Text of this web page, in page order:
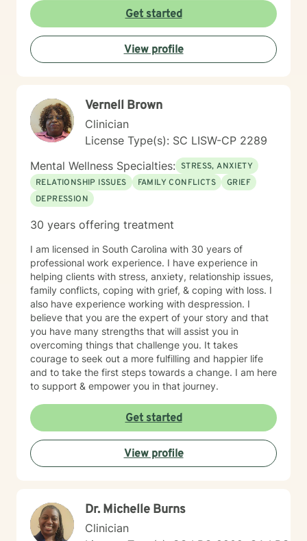
Get started
View profile
Vernell Brown
Clinician
License Type(s): SC LISW-CP 2289
Mental Wellness Specialties: STRESS, ANXIETY
RELATIONSHIP ISSUES
FAMILY CONFLICTS
GRIEF
DEPRESSION
30 years offering treatment
I am licensed in South Carolina with 30 years of
professional work experience. I have experience in
helping clients with stress, anxiety, relationship issues,
family conflicts, coping with grief, & coping with loss. I
also have experience working with despression. I
believe that you are the expert of your story and that
you have many strengths that will assist you in
overcoming things that challenge you. It takes
courage to seek out a more fulfilling and happier life
and to take the first steps towards a change. I am here
to support & empower you in that journey.
Get started
View profile
Dr. Michelle Burns
Clinician